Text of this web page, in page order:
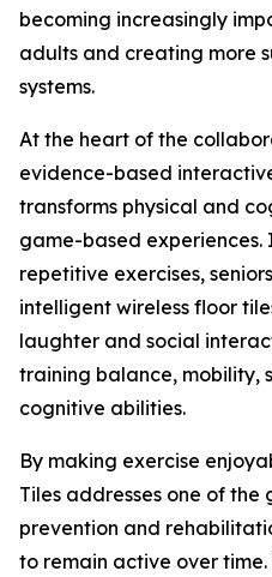
becoming increasingly
adults and creating more
systems.
At the heart of the
evidence-based
transforms physical and
game-based
repetitive exercises,
intelligent wireless floor
laughter and social
training balance, mobility,
cognitive abilities.
By making exercise
Tiles addresses one of the
prevention and
to remain active over